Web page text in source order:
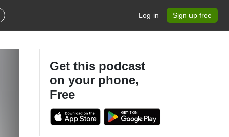
Log in Sign up free
Get this podcast
on your phone,
Free